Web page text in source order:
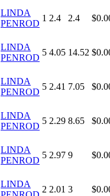
LINDA
PENROD
1 2.4 2.4
LINDA
PENROD
5 4.05 14.52
LINDA
PENROD
5 2.41 7.05
LINDA
PENROD
5 2.29 8.65
LINDA
PENROD
5 2.97 9
LINDA
2 2.01 3